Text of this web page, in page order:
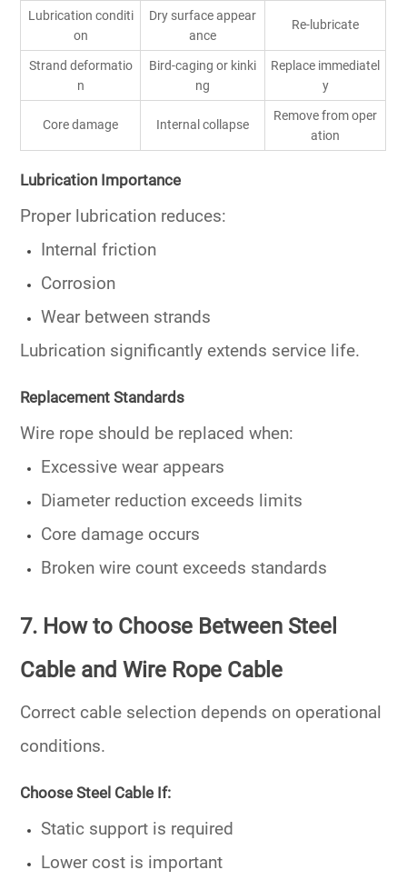
Lubrication conditi
on
Dry surface appear
ance
Re-lubricate
Strand deformatio
n
Bird-caging or kinki
ng
Replace immediatel
y
Core damage Internal collapse
Remove from oper
ation
Lubrication Importance
Proper lubrication reduces:
Internal friction
Corrosion
Wear between strands
Lubrication significantly extends service life.
Replacement Standards
Wire rope should be replaced when:
Excessive wear appears
Diameter reduction exceeds limits
Core damage occurs
Broken wire count exceeds standards
7. How to Choose Between Steel
Cable and Wire Rope Cable
Correct cable selection depends on operational
conditions.
Choose Steel Cable If:
Static support is required
Lower cost is important